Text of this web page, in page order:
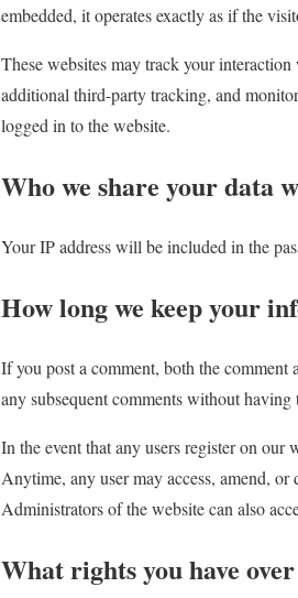
embedded, it operates exactly as if the
These websites may track your
additional third-party tracking, and
logged in to the website.
Who we share your data
Your IP address will be included in the
How long we keep your
If you post a comment, both the comment
any subsequent comments without
In the event that any users register on
Anytime, any user may access, amend,
Administrators of the website can also
What rights you have